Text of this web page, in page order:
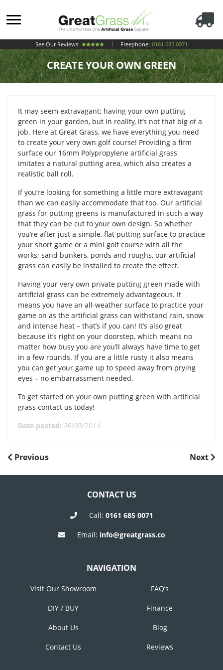
See Our Reviews: Freephone: 0161 685 0071
CREATE YOUR OWN GREEN
It may seem extravagant; having your own putting
green in your garden, but in reality, it’s not that big of a
job. Here at Great Grass, we have everything you need
to create your very own golf course! Providing a firm
surface our 16mm Polypropylene artificial grass
imitates a natural putting area, which also creates a
realistic ball roll.
If you’re looking for something a little more extravagant
than we can easily accommodate that too. Our artificial
grass for putting greens is manufactured in such a way
that they can be cut to your own design. So whether
you’re after just a simple, flat putting surface to practice
your short game or a mini golf course with all the
works; sand bunkers, ponds and roughs, our artificial
grass can easily be installed to create the effect.
Having your very own private putting green made with
artificial grass can be extremely advantageous. It
means you have an all-weather surface to practice your
game on as the artificial grass can withstand rain, snow
and intense heat – that’s if you can! It’s also great
because it’s right on your doorstep, which means no
matter how busy you are you’ll always have time to get
in a few rounds. If you are a little rusty it also means
you can get your game up to speed away from prying
eyes – no embarrassment needed.
To get started on your own putting green with artificial
grass contact us today!
Date posted: 26/03/2014
POST
NAVIGATION
Previous
Previous
Next
Next
CONTACT US
Call: 0161 685 0071
Email: info@greatgrass.co
NAVIGATION
Visit Our Showroom FAQ’s
DIY / BUY Finance
About Us Blog
Contact Us Reviews